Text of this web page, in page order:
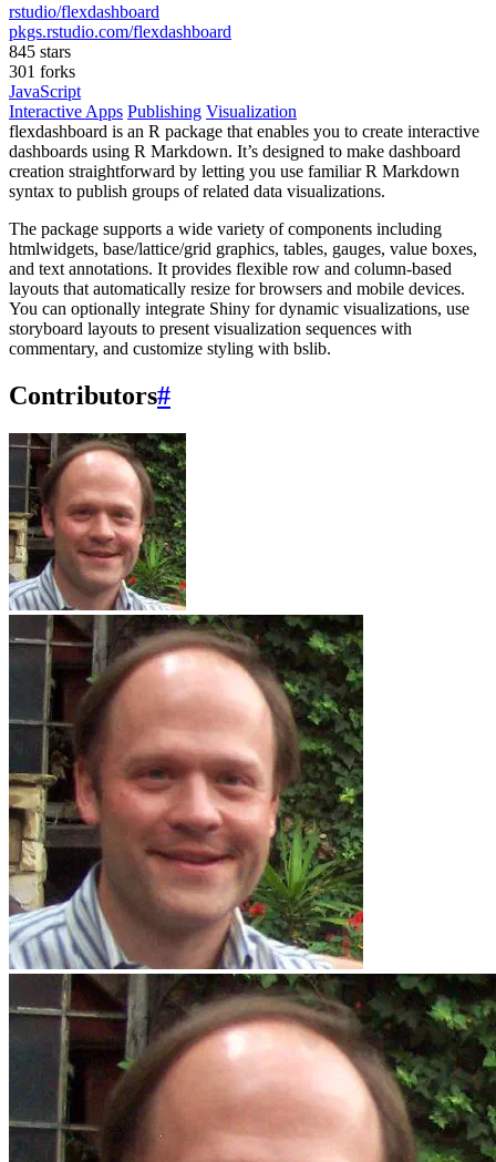
rstudio/flexdashboard
pkgs.rstudio.com/flexdashboard
845 stars
301 forks
JavaScript
Interactive Apps Publishing Visualization
flexdashboard is an R package that enables you to create interactive
dashboards using R Markdown. It’s designed to make dashboard
creation straightforward by letting you use familiar R Markdown
syntax to publish groups of related data visualizations.
The package supports a wide variety of components including
htmlwidgets, base/lattice/grid graphics, tables, gauges, value boxes,
and text annotations. It provides flexible row and column-based
layouts that automatically resize for browsers and mobile devices.
You can optionally integrate Shiny for dynamic visualizations, use
storyboard layouts to present visualization sequences with
commentary, and customize styling with bslib.
Contributors#